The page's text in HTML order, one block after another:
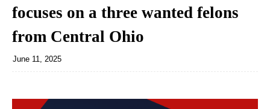
focuses on a three wanted felons
from Central Ohio
June 11, 2025